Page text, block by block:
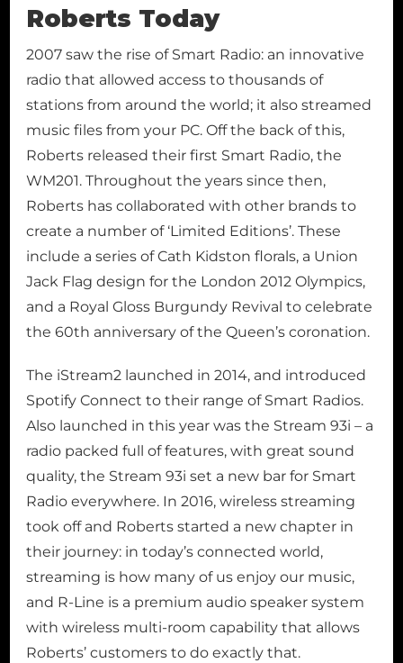
Roberts Today
2007 saw the rise of Smart Radio: an innovative
radio that allowed access to thousands of
stations from around the world; it also streamed
music files from your PC. Off the back of this,
Roberts released their first Smart Radio, the
WM201. Throughout the years since then,
Roberts has collaborated with other brands to
create a number of ‘Limited Editions’. These
include a series of Cath Kidston florals, a Union
Jack Flag design for the London 2012 Olympics,
and a Royal Gloss Burgundy Revival to celebrate
the 60th anniversary of the Queen’s coronation.
The iStream2 launched in 2014, and introduced
Spotify Connect to their range of Smart Radios.
Also launched in this year was the Stream 93i – a
radio packed full of features, with great sound
quality, the Stream 93i set a new bar for Smart
Radio everywhere. In 2016, wireless streaming
took off and Roberts started a new chapter in
their journey: in today’s connected world,
streaming is how many of us enjoy our music,
and R-Line is a premium audio speaker system
with wireless multi-room capability that allows
Roberts’ customers to do exactly that.